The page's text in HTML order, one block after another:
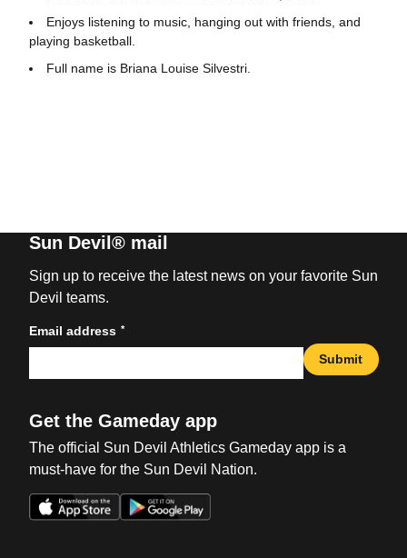
Enjoys listening to music, hanging out with friends, and
playing basketball.
Full name is Briana Louise Silvestri.
Sun Devil® mail
Sign up to receive the latest news on your favorite Sun
Devil teams.
Email address *
Submit
Get the Gameday app
The official Sun Devil Athletics Gameday app is a
must-have for the Sun Devil Nation.